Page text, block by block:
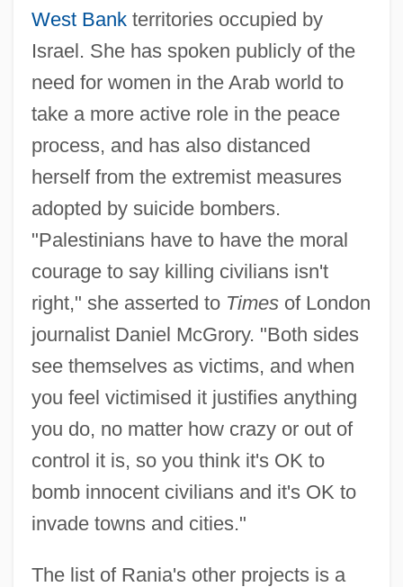
West Bankterritories occupied by
Israel. She has spoken publicly of the
need for women in the Arab world to
take a more active role in the peace
process, and has also distanced
herself from the extremist measures
adopted by suicide bombers.
"Palestinians have to have the moral
courage to say killing civilians isn't
right," she asserted to Timesof London
journalist Daniel McGrory. "Both sides
see themselves as victims, and when
you feel victimised it justifies anything
you do, no matter how crazy or out of
control it is, so you think it's OK to
bomb innocent civilians and it's OK to
invade towns and cities."
The list of Rania's other projects is a